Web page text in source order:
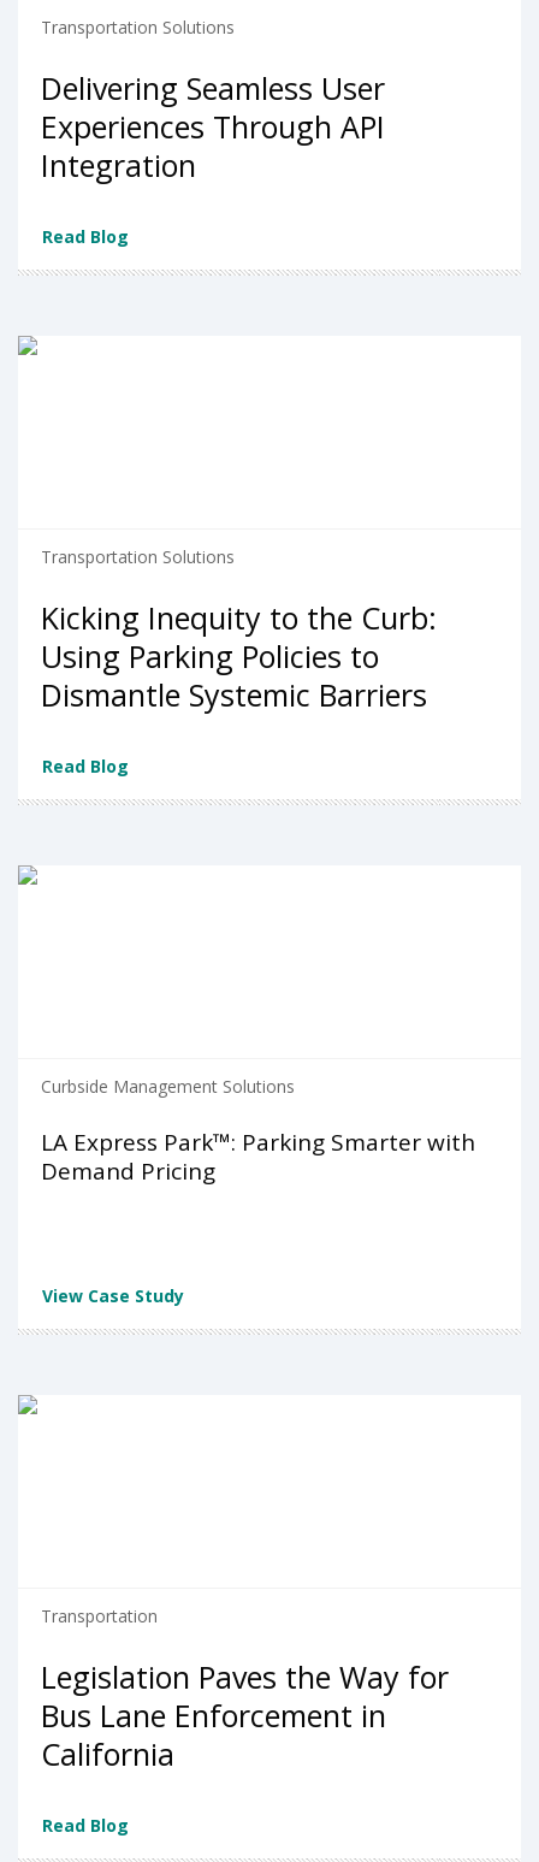
Transportation Solutions
Delivering Seamless User
Experiences Through API
Integration
Read Blog
Transportation Solutions
Kicking Inequity to the Curb:
Using Parking Policies to
Dismantle Systemic Barriers
Read Blog
Curbside Management Solutions
LA Express Park™: Parking Smarter with
Demand Pricing
View Case Study
Transportation
Legislation Paves the Way for
Bus Lane Enforcement in
California
Read Blog